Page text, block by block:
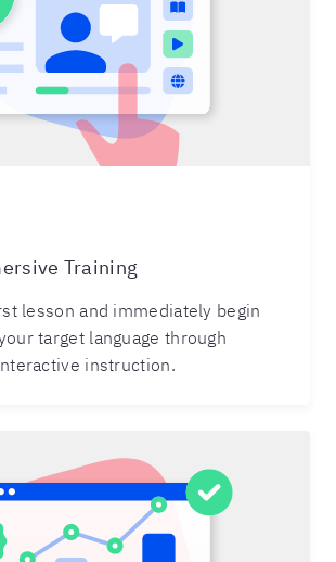
Training
lesson and immediately begin
target language through
instruction.